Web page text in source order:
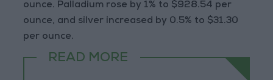
ounce. Palladium rose by 1% to $928.54 per
ounce, and silver increased by 0.5% to $31.30
per ounce.
READ MORE